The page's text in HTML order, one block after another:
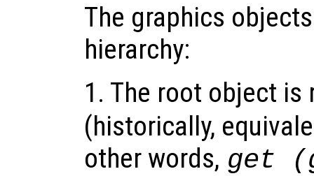
The graphics
hierarchy:
1. The root object
(historically,
other words, get